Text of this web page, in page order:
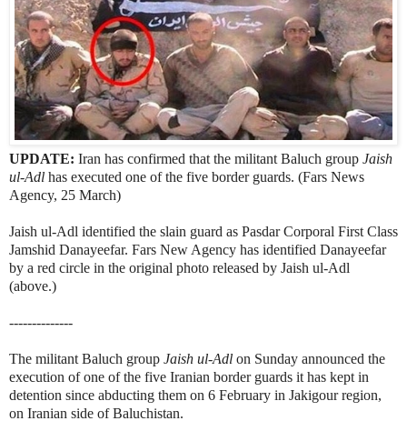
UPDATE: Iran has confirmed that the militant Baluch group Jaish
ul-Adl has executed one of the five border guards. (Fars News
Agency, 25 March)
Jaish ul-Adl identified the slain guard as Pasdar Corporal First Class
Jamshid Danayeefar. Fars New Agency has identified Danayeefar
by a red circle in the original photo released by Jaish ul-Adl
(above.)
--------------
The militant Baluch group Jaish ul-Adl on Sunday announced the
execution of one of the five Iranian border guards it has kept in
detention since abducting them on 6 February in Jakigour region,
on Iranian side of Baluchistan.